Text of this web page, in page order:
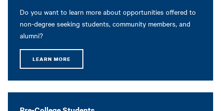
Do you want to learn more about opportunities offered to
non-degree seeking students, community members, and
alumni?
LEARN MORE